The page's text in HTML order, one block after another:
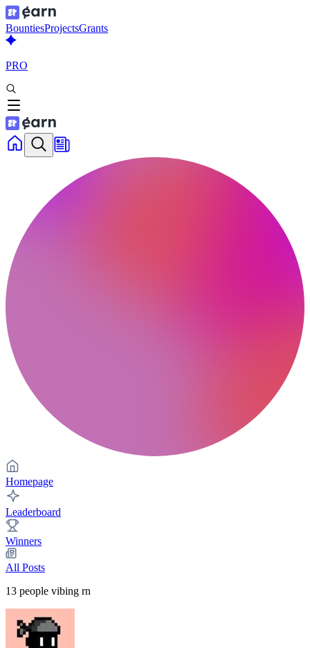
BountiesProjectsGrants
PRO
Homepage
Leaderboard
Winners
All Posts
13 people vibing rn